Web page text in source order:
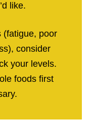
like.
(fatigue, poor
consider
your levels.
foods first